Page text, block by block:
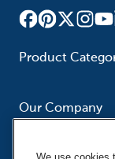
Product
School - Office
Supplies
Our Company